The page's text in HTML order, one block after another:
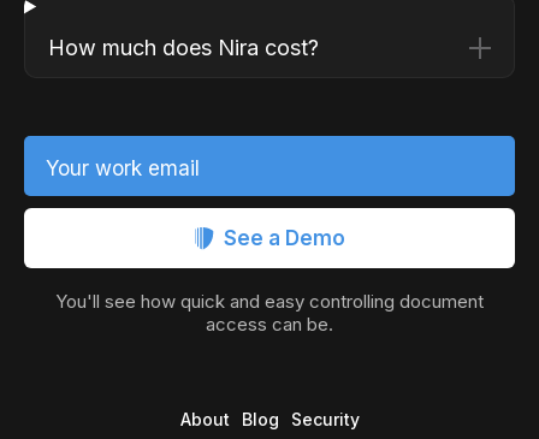
How much does Nira cost?
Your work email
See a Demo
You'll see how quick and easy controlling document
access can be.
About Blog Security